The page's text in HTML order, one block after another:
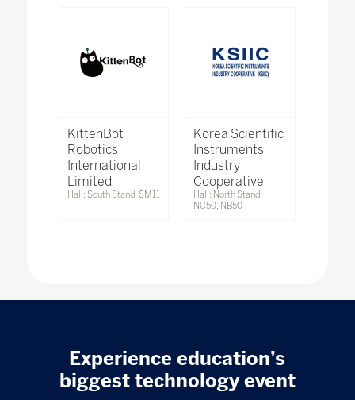
KittenBot
Robotics
International
Limited
Hall: South Stand: SM11
Korea Scientific
Instruments
Industry
Cooperative
Hall: North Stand:
NC50, NB50
Experience education’s
biggest technology event